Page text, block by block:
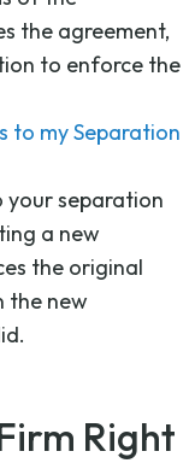
the agreement,
to enforce the
to my Separation
your separation
a new
the original
the new
Right